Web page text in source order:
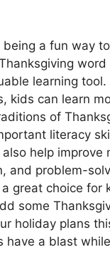
a fun way
word
learning tool.
kids can learn
of
literacy
help improve
and problem-
great choice for
some
holiday plans
have a blast